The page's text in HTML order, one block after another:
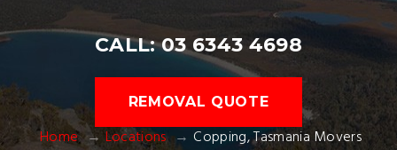
CALL: 03 6343 4698
REMOVAL QUOTE
Home Locations Copping, Tasmania Movers